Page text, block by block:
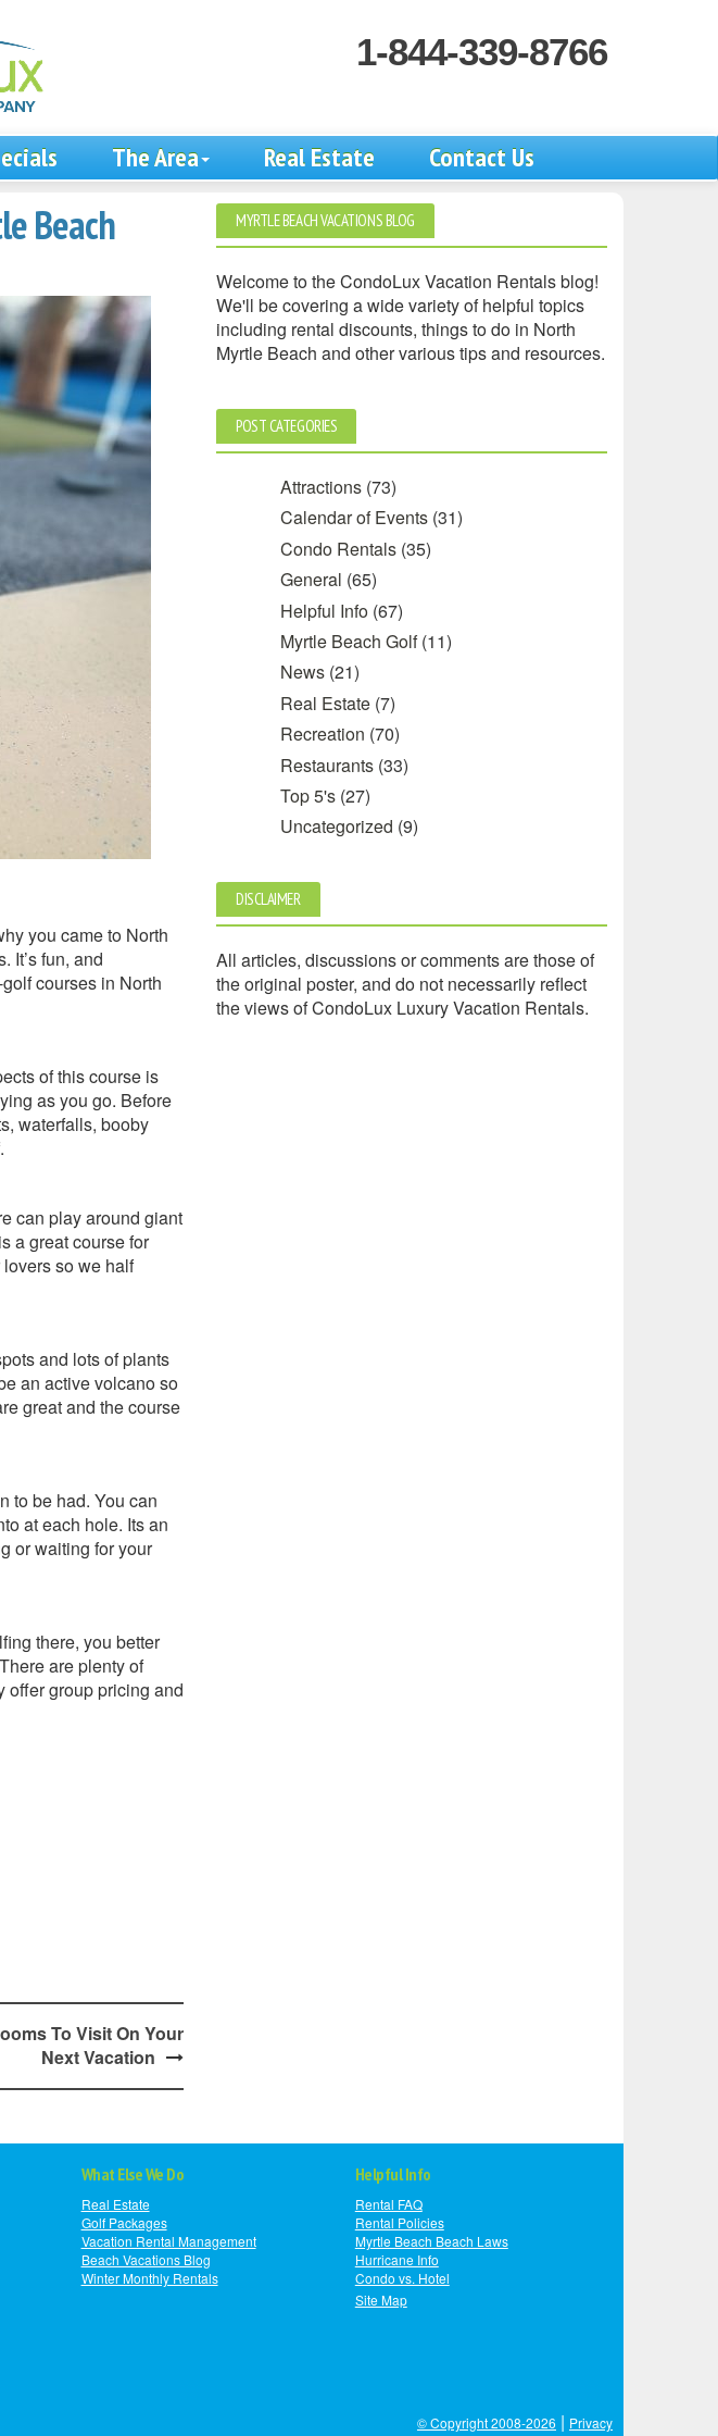
1-844-339-8766
The Area Real Estate Contact Us
Beach
you came to North
It’s fun, and
courses in North
of this course is
as you go. Before
waterfalls, booby
can play around giant
a great course for
so we half
and lots of plants
an active volcano so
great and the course
to be had. You can
at each hole. Its an
or waiting for your
there, you better
are plenty of
offer group pricing and
To Visit On Your
Next Vacation
MYRTLE BEACH VACATIONS BLOG
Welcome to the CondoLux Vacation Rentals blog!
We'll be covering a wide variety of helpful topics
including rental discounts, things to do in North
Myrtle Beach and other various tips and resources.
POST CATEGORIES
Attractions (73)
Calendar of Events (31)
Condo Rentals (35)
General (65)
Helpful Info (67)
Myrtle Beach Golf(11)
News (21)
Real Estate (7)
Recreation (70)
Restaurants (33)
Top 5's (27)
Uncategorized (9)
DISCLAIMER
All articles, discussions or comments are those of
the original poster, and do not necessarily reflect
the views of CondoLux Luxury Vacation Rentals.
What Else We Do
Real Estate
Golf Packages
Vacation Rental Management
Beach Vacations Blog
Winter Monthly Rentals
Helpful Info
Rental FAQ
Rental Policies
Myrtle Beach Beach Laws
Hurricane Info
Condo vs. Hotel
Site Map
© Copyright 2008-2026 | Privacy